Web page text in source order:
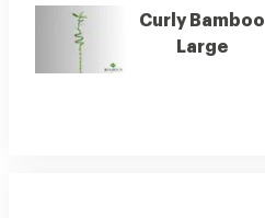
Curly Bamboo
Large